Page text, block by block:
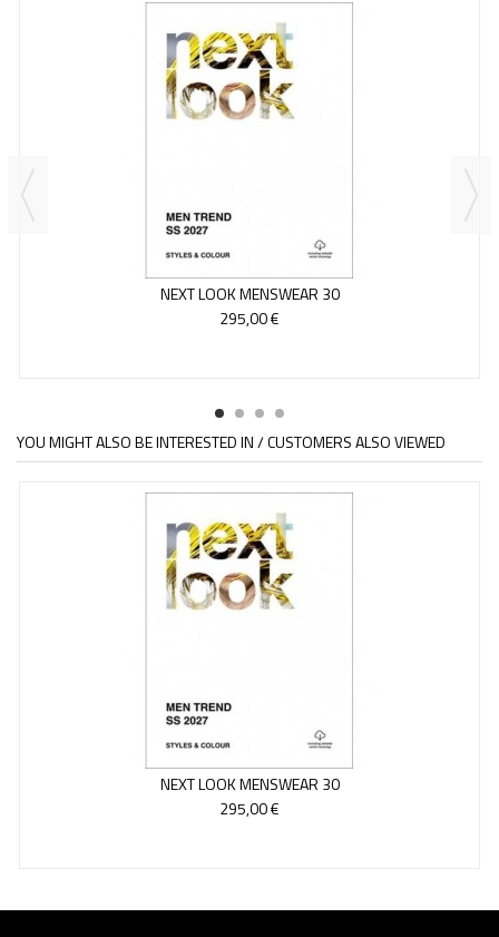
NEXT LOOK MENSWEAR 30
295,00 €
YOU MIGHT ALSO BE INTERESTED IN / CUSTOMERS ALSO VIEWED
NEXT LOOK MENSWEAR 30
295,00 €